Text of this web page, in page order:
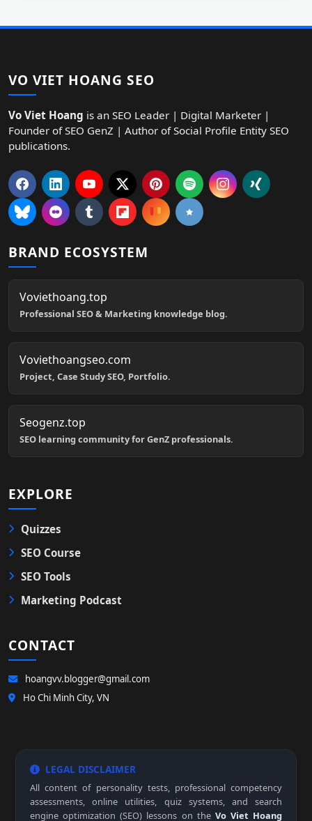
VO VIET HOANG SEO
Vo Viet Hoang is an SEO Leader | Digital Marketer |
Founder of SEO GenZ | Author of Social Profile Entity SEO
publications.
BRAND ECOSYSTEM
Voviethoang.top
Professional SEO & Marketing knowledge blog.
Voviethoangseo.com
Project, Case Study SEO, Portfolio.
Seogenz.top
SEO learning community for GenZ professionals.
EXPLORE
Quizzes
SEO Course
SEO Tools
Marketing Podcast
CONTACT
hoangvv.blogger@gmail.com
Ho Chi Minh City, VN
LEGAL DISCLAIMER
All content of personality tests, professional competency
assessments, online utilities, quiz systems, and search
engine optimization (SEO) lessons on the Vo Viet Hoang